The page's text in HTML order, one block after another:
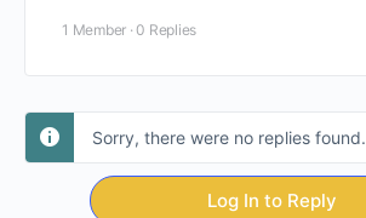
1 Member · 0 Replies
Sorry, there were no replies found.
Log In to Reply